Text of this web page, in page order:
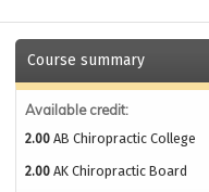
Course summary
Available credit:
2.00 AB Chiropractic College
2.00 AK Chiropractic Board